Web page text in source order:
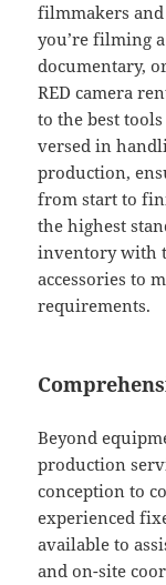
filmmakers
you’re filming
documentary,
RED camera
to the best
versed in
production,
from start to
the highest
inventory with
accessories to
requirements.
Beyond
production
conception to
experienced
available to
and on-site